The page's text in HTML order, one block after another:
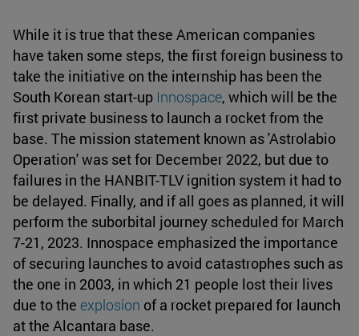
While it is true that these American companies
have taken some steps, the first foreign business to
take the initiative on the internship has been the
South Korean start-up Innospace, which will be the
first private business to launch a rocket from the
base. The mission statement known as 'Astrolabio
Operation' was set for December 2022, but due to
failures in the HANBIT-TLV ignition system it had to
be delayed. Finally, and if all goes as planned, it will
perform the suborbital journey scheduled for March
7-21, 2023. Innospace emphasized the importance
of securing launches to avoid catastrophes such as
the one in 2003, in which 21 people lost their lives
due to the explosion of a rocket prepared for launch
at the Alcantara base.